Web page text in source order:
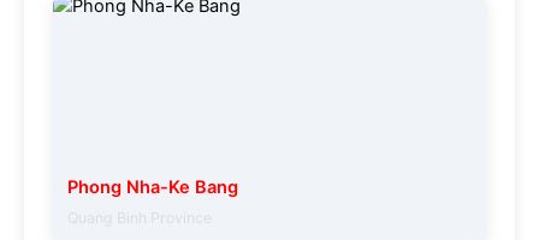
Phong Nha-Ke Bang
Quang Binh Province